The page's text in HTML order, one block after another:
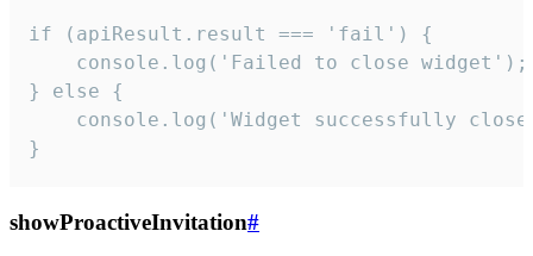
if (apiResult.result === 'fail') {
    console.log('Failed to close widget');
} else {
console.log('Widget successfully
}
showProactiveInvitation#